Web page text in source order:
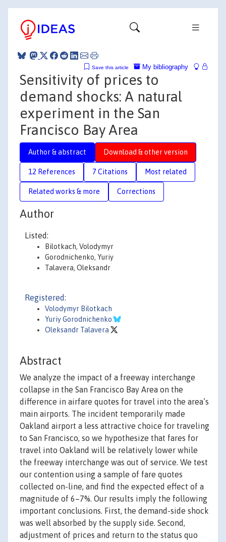
My bibliography
Save this article
Sensitivity of prices to
demand shocks: A natural
experiment in the San
Francisco Bay Area
Author & abstract Download & other version
12 References 7 Citations Most related
Related works & more Corrections
Author
Listed:
Bilotkach, Volodymyr
Gorodnichenko, Yuriy
Talavera, Oleksandr
Registered:
Volodymyr Bilotkach
Yuriy Gorodnichenko
Oleksandr Talavera
Abstract
We analyze the impact of a freeway interchange
collapse in the San Francisco Bay Area on the
difference in airfare quotes for travel into the area’s
main airports. The incident temporarily made
Oakland airport a less attractive choice for traveling
to San Francisco, so we hypothesize that fares for
travel into Oakland will be relatively lower while
the freeway interchange was out of service. We test
our contention using a sample of fare quotes
collected on-line, and find the expected effect of a
magnitude of 6–7%. Our results imply the following
important conclusions. First, the demand-side shock
was well absorbed by the supply side. Second,
adjustment of prices and return to the status quo